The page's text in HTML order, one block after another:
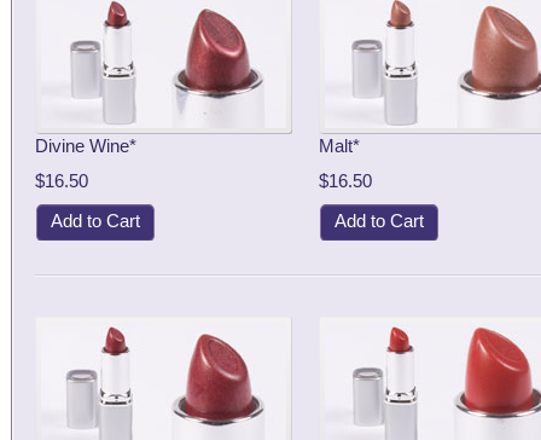
Divine Wine*
$16.50
Add to Cart
Malt*
$16.50
Add to Cart